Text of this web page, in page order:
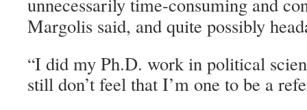
Margolis said, and quite possibly
“I did my Ph.D. work in political
still don’t feel that I’m one to be a